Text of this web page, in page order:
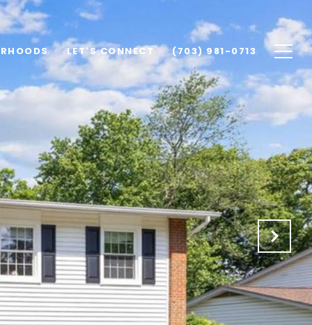
LET'S CONNECT (703) 981-0713